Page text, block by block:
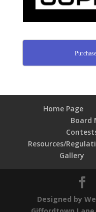
Home Page
Board
Resources/
Gallery
Designed by